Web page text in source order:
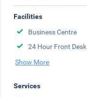
Facilities
Business Centre
24 Hour Front Desk
Show More
Services